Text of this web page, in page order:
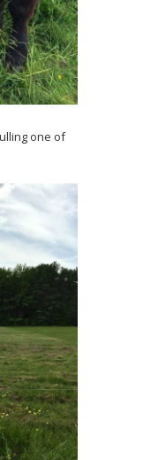
one of